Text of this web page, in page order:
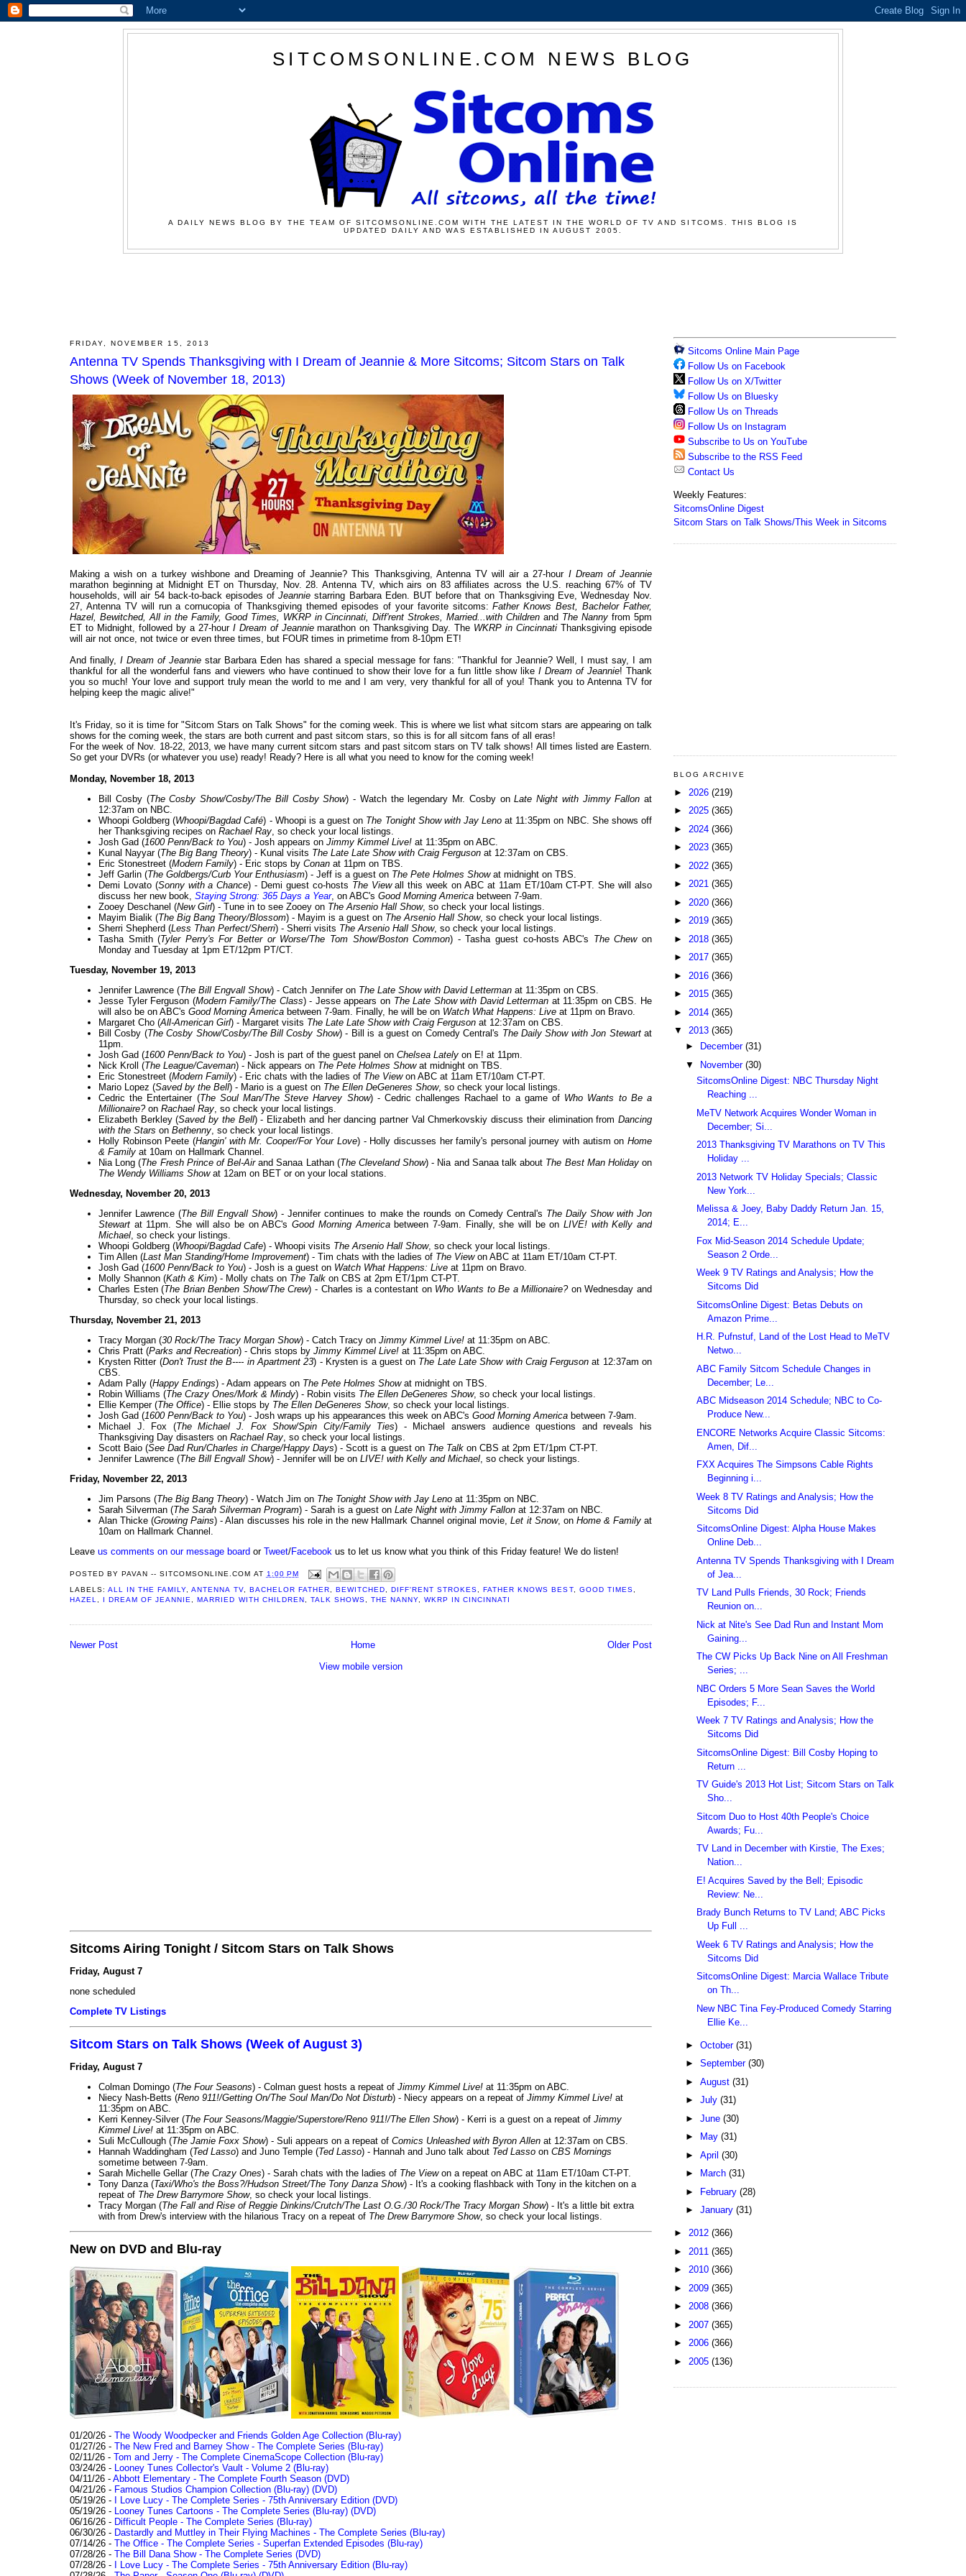
SITCOMSONLINE.COM NEWS BLOG
A DAILY NEWS BLOG BY THE TEAM OF SITCOMSONLINE.COM WITH THE LATEST IN THE WORLD OF TV AND SITCOMS. THIS BLOG IS
UPDATED DAILY AND WAS ESTABLISHED IN AUGUST 2005.
FRIDAY, NOVEMBER 15, 2013
Antenna TV Spends Thanksgiving with I Dream of Jeannie & More Sitcoms; Sitcom Stars on Talk
Shows (Week of November 18, 2013)
Making a wish on a turkey wishbone and Dreaming of Jeannie? This Thanksgiving, Antenna TV will air a 27-hour I Dream of Jeannie
marathon beginning at Midnight ET on Thursday, Nov. 28. Antenna TV, which airs on 83 affiliates across the U.S. reaching 67% of TV
households, will air 54 back-to-back episodes ofJeannie starring Barbara Eden. BUT before that on Thanksgiving Eve, Wednesday Nov.
27, Antenna TV will run a cornucopia of Thanksgiving themed episodes of your favorite sitcoms:Father Knows Best, Bachelor Father,
Hazel, Bewitched, All in the Family, Good Times, WKRP in Cincinnati, Diff'rent Strokes, Married...with Children and The Nanny from 5pm
ET to Midnight, followed by a 27-hour I Dream of Jeanniemarathon on Thanksgiving Day. The WKRP in Cincinnati Thanksgiving episode
will air not once, not twice or even three times, but FOUR times in primetime from 8-10pm ET!
And finally, I Dream of Jeannie star Barbara Eden has shared a special message for fans: "Thankful for Jeannie? Well, I must say, I am
thankful for all the wonderful fans and viewers who have continued to show their love for a fun little show likeI Dream of Jeannie! Thank
you so much! Your love and support truly mean the world to me and I am very, very thankful for all of you! Thank you to Antenna TV for
helping keep the magic alive!"
It's Friday, so it is time for "Sitcom Stars on Talk Shows" for the coming week. This is where we list what sitcom stars are appearing on talk
shows for the coming week, the stars are both current and past sitcom stars, so this is for all sitcom fans of all eras!
For the week of Nov. 18-22, 2013, we have many current sitcom stars and past sitcom stars on TV talk shows! All times listed are Eastern.
So get your DVRs (or whatever you use) ready! Ready? Here is all what you need to know for the coming week!
Monday, November 18, 2013
Bill Cosby (The Cosby Show/Cosby/The Bill Cosby Show) - Watch the legendary Mr. Cosby onLate Night with Jimmy Fallon at
12:37am on NBC.
Whoopi Goldberg (Whoopi/Bagdad Café) - Whoopi is a guest on The Tonight Show with Jay Leno at 11:35pm on NBC. She shows off
her Thanksgiving recipes on Rachael Ray, so check your local listings.
Josh Gad (1600 Penn/Back to You) - Josh appears on Jimmy Kimmel Live! at 11:35pm on ABC.
Kunal Nayyar (The Big Bang Theory) - Kunal visits The Late Late Show with Craig Ferguson at 12:37am on CBS.
Eric Stonestreet (Modern Family) - Eric stops by Conan at 11pm on TBS.
Jeff Garlin (The Goldbergs/Curb Your Enthusiasm) - Jeff is a guest on The Pete Holmes Showat midnight on TBS.
Demi Lovato (Sonny with a Chance) - Demi guest co-hosts The Viewall this week on ABC at 11am ET/10am CT-PT. She will also
discuss her new book, Staying Strong: 365 Days a Year, on ABC's Good Morning America between 7-9am.
Zooey Deschanel (New Girl) - Tune in to see Zooey on The Arsenio Hall Show, so check your local listings.
Mayim Bialik (The Big Bang Theory/Blossom) - Mayim is a guest on The Arsenio Hall Show, so check your local listings.
Sherri Shepherd (Less Than Perfect/Sherri) - Sherri visits The Arsenio Hall Show, so check your local listings.
Tasha Smith (Tyler Perry's For Better or Worse/The Tom Show/Boston Common) - Tasha guest co-hosts ABC's The Chewon
Monday and Tuesday at 1pm ET/12pm PT/CT.
Tuesday, November 19, 2013
Jennifer Lawrence (The Bill Engvall Show) - Catch Jennifer on The Late Show with David Letterman at 11:35pm on CBS.
Jesse Tyler Ferguson (Modern Family/The Class) - Jesse appears on The Late Show with David Letterman at 11:35pm on CBS. He
will also be on ABC's Good Morning America between 7-9am. Finally, he will be on Watch What Happens: Live at 11pm on Bravo.
Margaret Cho (All-American Girl) - Margaret visits The Late Late Show with Craig Ferguson at 12:37am on CBS.
Bill Cosby (The Cosby Show/Cosby/The Bill Cosby Show) - Bill is a guest on Comedy Central's The Daily Show with Jon Stewartat
11pm.
Josh Gad (1600 Penn/Back to You) - Josh is part of the guest panel on Chelsea Lately on E! at 11pm.
Nick Kroll (The League/Caveman) - Nick appears on The Pete Holmes Showat midnight on TBS.
Eric Stonestreet (Modern Family) - Eric chats with the ladies of The Viewon ABC at 11am ET/10am CT-PT.
Mario Lopez (Saved by the Bell) - Mario is a guest on The Ellen DeGeneres Show, so check your local listings.
Cedric the Entertainer (The Soul Man/The Steve Harvey Show) - Cedric challenges Rachael to a game of Who Wants to Be a
Millionaire?on Rachael Ray, so check your local listings.
Elizabeth Berkley (Saved by the Bell) - Elizabeth and her dancing partner Val Chmerkovskiy discuss their elimination fromDancing
with the Stars on Bethenny, so check your local listings.
Holly Robinson Peete (Hangin' with Mr. Cooper/For Your Love) - Holly discusses her family's personal journey with autism onHome
& Family at 10am on Hallmark Channel.
Nia Long (The Fresh Prince of Bel-Airand Sanaa Lathan (The Cleveland Show) - Nia and Sanaa talk about The Best Man Holidayon
The Wendy Williams Showat 12am on BET or on your local stations.
Wednesday, November 20, 2013
Jennifer Lawrence (The Bill Engvall Show) - Jennifer continues to make the rounds on Comedy Central's The Daily Show with Jon
Stewart at 11pm. She will also be on ABC'sGood Morning Americabetween 7-9am. Finally, she will be on LIVE! with Kelly and
Michael, so check your listings.
Whoopi Goldberg (Whoopi/Bagdad Cafe) - Whoopi visits The Arsenio Hall Show, so check your local listings.
Tim Allen (Last Man Standing/Home Improvement) - Tim chats with the ladies of The Viewon ABC at 11am ET/10am CT-PT.
Josh Gad (1600 Penn/Back to You) - Josh is a guest on Watch What Happens: Live at 11pm on Bravo.
Molly Shannon (Kath & Kim) - Molly chats on The Talk on CBS at 2pm ET/1pm CT-PT.
Charles Esten (The Brian Benben Show/The Crew) - Charles is a contestant on Who Wants to Be a Millionaire?on Wednesday and
Thursday, so check your local listings.
Thursday, November 21, 2013
Tracy Morgan (30 Rock/The Tracy Morgan Show) - Catch Tracy on Jimmy Kimmel Live! at 11:35pm on ABC.
Chris Pratt (Parks and Recreation) - Chris stops by Jimmy Kimmel Live! at 11:35pm on ABC.
Krysten Ritter (Don't Trust the B---- in Apartment 23) - Krysten is a guest on The Late Late Show with Craig Ferguson at 12:37am on
CBS.
Adam Pally (Happy Endings) - Adam appears on The Pete Holmes Showat midnight on TBS.
Robin Williams (The Crazy Ones/Mork & Mindy) - Robin visits The Ellen DeGeneres Show, so check your local listings.
Ellie Kemper (The Office) - Ellie stops by The Ellen DeGeneres Show, so check your local listings.
Josh Gad (1600 Penn/Back to You) - Josh wraps up his appearances this week on ABC's Good Morning America between 7-9am.
Michael J. Fox (The Michael J. Fox Show/Spin City/Family Ties) - Michael answers audience questions and reveals his
Thanksgiving Day disasters on Rachael Ray, so check your local listings.
Scott Baio (See Dad Run/Charles in Charge/Happy Days) - Scott is a guest on The Talk on CBS at 2pm ET/1pm CT-PT.
Jennifer Lawrence (The Bill Engvall Show) - Jennifer will be on LIVE! with Kelly and Michael, so check your listings.
Friday, November 22, 2013
Jim Parsons (The Big Bang Theory) - Watch Jim on The Tonight Show with Jay Leno at 11:35pm on NBC.
Sarah Silverman (The Sarah Silverman Program) - Sarah is a guest on Late Night with Jimmy Fallon at 12:37am on NBC.
Alan Thicke (Growing Pains) - Alan discusses his role in the new Hallmark Channel original movie,Let it Snow, on Home & Familyat
10am on Hallmark Channel.
Leave us comments on our message board or Tweet/Facebook us to let us know what you think of this Friday feature! We do listen!
POSTED BYPAVAN -- SITCOMSONLINE.COM AT 1:00 PM
LABELS:ALL IN THE FAMILY ,ANTENNA TV, BACHELOR FATHER BEWITCHED DIFF'RENT STROKES ,FATHER KNOWS BEST, GOOD TIMES
HAZEL
I DREAM OF JEANNIE ,MARRIED WITH CHILDREN TALK SHOWS THE NANNY ,WKRP IN CINCINNATI
Newer Post Older Post
Home
View mobile version
Sitcoms Airing Tonight / Sitcom Stars on Talk Shows
Friday, August 7
none scheduled
Complete TV Listings
Sitcom Stars on Talk Shows (Week of August 3)
Friday, August 7
Colman Domingo (The Four Seasons) - Colman guest hosts a repeat of Jimmy Kimmel Live! at 11:35pm on ABC.
Niecy Nash-Betts (Reno 911!/Getting On/The Soul Man/Do Not Disturb) - Niecy appears on a repeat of Jimmy Kimmel Live! at
11:35pm on ABC.
Kerri Kenney-Silver (The Four Seasons/Maggie/Superstore/Reno 911!/The Ellen Show) - Kerri is a guest on a repeat of Jimmy
Kimmel Live! at 11:35pm on ABC.
Suli McCullough (The Jamie Foxx Show) - Suli appears on a repeat of Comics Unleashed with Byron Allen at 12:37am on CBS.
Hannah Waddingham (Ted Lasso) and Juno Temple (Ted Lasso) - Hannah and Juno talk about Ted Lasso on CBS Mornings
sometime between 7-9am.
Sarah Michelle Gellar (The Crazy Ones) - Sarah chats with the ladies of The Viewon a repeat on ABC at 11am ET/10am CT-PT.
Tony Danza (Taxi/Who's the Boss?/Hudson Street/The Tony Danza Show) - It's a cooking flashback with Tony in the kitchen on a
repeat of The Drew Barrymore Show, so check your local listings.
Tracy Morgan (The Fall and Rise of Reggie Dinkins/Crutch/The Last O.G./30 Rock/The Tracy Morgan Show) - It's a little bit extra
with from Drew's interview with the hilarious Tracy on a repeat of The Drew Barrymore Show, so check your local listings.
New on DVD and Blu-ray
01/20/26 - The Woody Woodpecker and Friends Golden Age Collection (Blu-ray)
01/27/26 - The New Fred and Barney Show - The Complete Series (Blu-ray)
02/11/26 - Tom and Jerry - The Complete CinemaScope Collection (Blu-ray)
03/24/26 - Looney Tunes Collector's Vault - Volume 2 (Blu-ray)
04/11/26 - Abbott Elementary - The Complete Fourth Season (DVD)
04/21/26 - Famous Studios Champion Collection (Blu-ray) (DVD)
05/19/26 - I Love Lucy - The Complete Series - 75th Anniversary Edition (DVD)
05/19/26 - Looney Tunes Cartoons - The Complete Series (Blu-ray) (DVD)
06/16/26 - Difficult People - The Complete Series (Blu-ray)
06/30/26 - Dastardly and Muttley in Their Flying Machines - The Complete Series (Blu-ray)
07/14/26 - The Office - The Complete Series - Superfan Extended Episodes (Blu-ray)
07/28/26 - The Bill Dana Show - The Complete Series (DVD)
07/28/26 - I Love Lucy - The Complete Series - 75th Anniversary Edition (Blu-ray)
Sitcoms Online Main Page
Follow Us on Facebook
Follow Us on X/Twitter
Follow Us on Bluesky
Follow Us on Threads
Follow Us on Instagram
Subscribe to Us on YouTube
Subscribe to the RSS Feed
Contact Us
Weekly Features:
SitcomsOnline Digest
Sitcom Stars on Talk Shows/This Week in Sitcoms
BLOG ARCHIVE
► 2026 (219)
► 2025 (365)
► 2024 (366)
► 2023 (365)
► 2022 (365)
► 2021 (365)
► 2020 (366)
► 2019 (365)
► 2018 (365)
► 2017 (365)
► 2016 (366)
► 2015 (365)
► 2014 (365)
▼ 2013 (365)
►
December (31)
▼
November (30)
SitcomsOnline Digest: NBC Thursday Night
Reaching ...
MeTV Network Acquires Wonder Woman in
December; Si...
2013 Thanksgiving TV Marathons on TV This
Holiday ...
2013 Network TV Holiday Specials; Classic
New York...
Melissa & Joey, Baby Daddy Return Jan. 15,
2014; E...
Fox Mid-Season 2014 Schedule Update;
Season 2 Orde...
Week 9 TV Ratings and Analysis; How the
Sitcoms Did
SitcomsOnline Digest: Betas Debuts on
Amazon Prime...
H.R. Pufnstuf, Land of the Lost Head to MeTV
Netwo...
ABC Family Sitcom Schedule Changes in
December; Le...
ABC Midseason 2014 Schedule; NBC to Co-
Produce New...
ENCORE Networks Acquire Classic Sitcoms:
Amen, Dif...
FXX Acquires The Simpsons Cable Rights
Beginning i...
Week 8 TV Ratings and Analysis; How the
Sitcoms Did
SitcomsOnline Digest: Alpha House Makes
Online Deb...
Antenna TV Spends Thanksgiving with I Dream
of Jea...
TV Land Pulls Friends, 30 Rock; Friends
Reunion on...
Nick at Nite's See Dad Run and Instant Mom
Gaining...
The CW Picks Up Back Nine on All Freshman
Series; ...
NBC Orders 5 More Sean Saves the World
Episodes; F...
Week 7 TV Ratings and Analysis; How the
Sitcoms Did
SitcomsOnline Digest: Bill Cosby Hoping to
Return ...
TV Guide's 2013 Hot List; Sitcom Stars on Talk
Sho...
Sitcom Duo to Host 40th People's Choice
Awards; Fu...
TV Land in December with Kirstie, The Exes;
Nation...
E! Acquires Saved by the Bell; Episodic
Review: Ne...
Brady Bunch Returns to TV Land; ABC Picks
Up Full ...
Week 6 TV Ratings and Analysis; How the
Sitcoms Did
SitcomsOnline Digest: Marcia Wallace Tribute
on Th...
New NBC Tina Fey-Produced Comedy Starring
Ellie Ke...
► October (31)
► September (30)
► August (31)
► July (31)
► June (30)
►
May (31)
► April (30)
►
March (31)
► February (28)
► January (31)
► 2012 (366)
► 2011 (365)
► 2010 (366)
► 2009 (365)
► 2008 (366)
► 2007 (365)
► 2006 (366)
► 2005 (136)